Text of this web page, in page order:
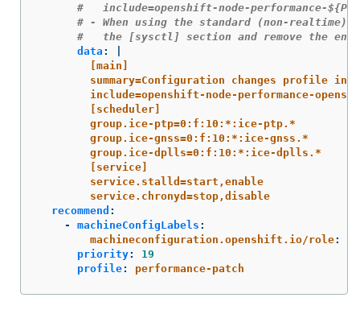
#   include=openshift-node-performance-
# - When using the standard (non-realtime)
#   the [sysctl] section and remove the
data :
[main]
summary=Configuration changes profile
include=openshift-node-performance-
[scheduler]
group.ice-ptp=0:f:10:*:ice-ptp.*
group.ice-gnss=0:f:10:*:ice-gnss.*
group.ice-dplls=0:f:10:*:ice-dplls.*
[service]
service.stalld=start,enable
service.chronyd=stop,disable
recommend :
-
machineConfigLabels :
machineconfiguration.openshift.io/role:
priority:
19
profile: performance-patch